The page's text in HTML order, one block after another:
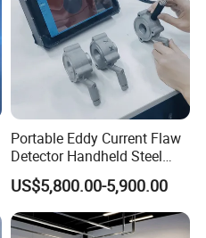
Portable Eddy Current Flaw
Detector Handheld Steel
Welding Crack Tester NDT
Non-Destructive Testing
Equipment for Metal
Defects, Weld Inspection
US$5,800.00-5,900.00